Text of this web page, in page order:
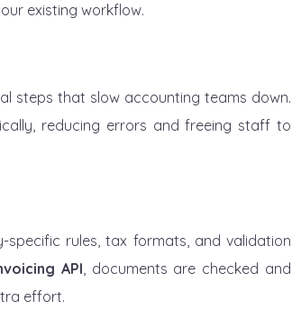
existing workflow.
steps that slow accounting teams down.
reducing errors and freeing staff to
specific rules, tax formats, and validation
API, documents are checked and
effort.